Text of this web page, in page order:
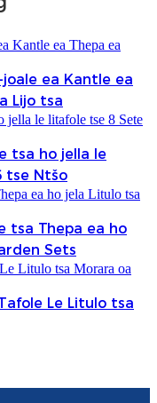
ea Kantle ea
Lijo tsa
tsa ho jella le
tse Ntšo
tsa Thepa ea ho
Sets
Le Litulo tsa